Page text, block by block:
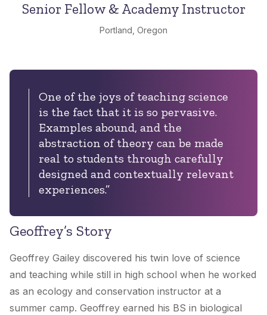
Senior Fellow & Academy Instructor
Portland, Oregon
One of the joys of teaching science
is the fact that it is so pervasive.
Examples abound, and the
abstraction of theory can be made
real to students through carefully
designed and contextually relevant
experiences.”
Geoffrey’s Story
Geoffrey Gailey discovered his twin love of science
and teaching while still in high school when he worked
as an ecology and conservation instructor at a
summer camp. Geoffrey earned his BS in biological